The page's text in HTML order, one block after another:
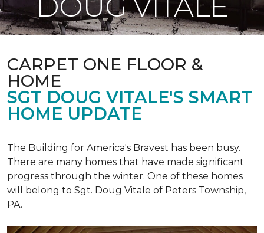
CARPET ONE FLOOR &
HOME
SGT DOUG VITALE'S SMART
HOME UPDATE
The Building for America's Bravest has been busy.
There are many homes that have made significant
progress through the winter. One of these homes
will belong to Sgt. Doug Vitale of Peters Township,
PA.